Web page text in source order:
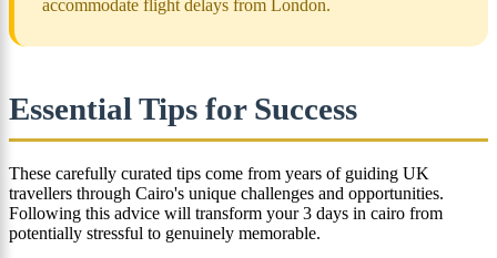
accommodate flight delays from London.
Essential Tips for Success
These carefully curated tips come from years of guiding UK
travellers through Cairo's unique challenges and opportunities.
Following this advice will transform your 3 days in cairo from
potentially stressful to genuinely memorable.